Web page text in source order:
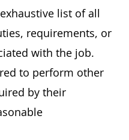
list of all
requirements, or
with the job.
to perform other
by their